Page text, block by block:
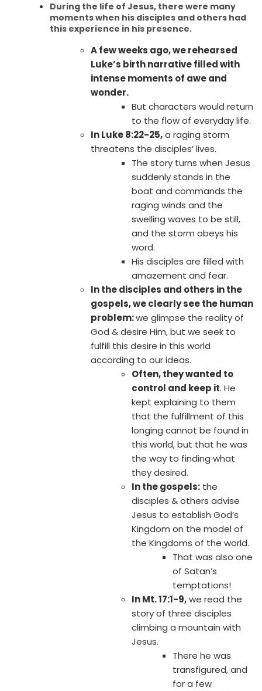
During the life of Jesus, there were many
moments when his disciples and others had
this experience in his presence.
A few weeks ago, we rehearsed
Luke’s birth narrative filled with
intense moments of awe and
wonder.
But characters would return
to the flow of everyday life.
In Luke 8:22-25,a raging storm
threatens the disciples’ lives.
The story turns when Jesus
suddenly stands in the
boat and commands the
raging winds and the
swelling waves to be still,
and the storm obeys his
word.
His disciples are filled with
amazement and fear.
In the disciples and others in the
gospels, we clearly see the human
problem:we glimpse the reality of
God & desire Him, but we seek to
fulfill this desire in this world
according to our ideas.
Often, they wanted to
control and keep it. He
kept explaining to them
that the fulfillment of this
longing cannot be found in
this world, but that he was
the way to finding what
they desired.
In the gospels: the
disciples & others advise
Jesus to establish God’s
Kingdom on the model of
the Kingdoms of the world.
That was also one
of Satan’s
temptations!
In Mt. 17:1-9,we read the
story of three disciples
climbing a mountain with
Jesus.
There he was
transfigured, and
for a few